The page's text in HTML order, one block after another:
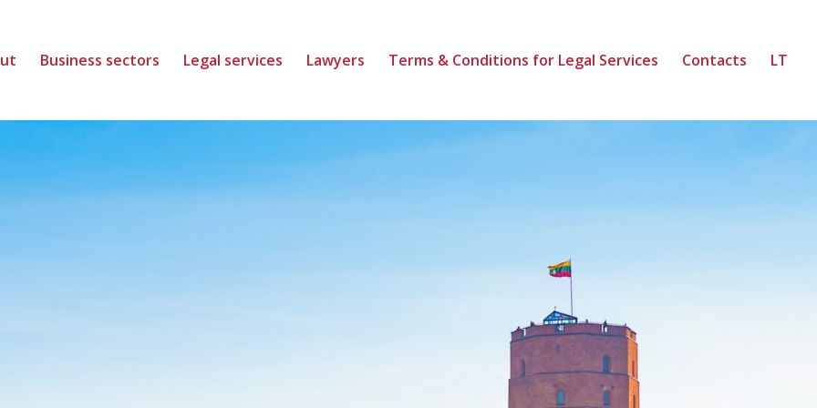
Business sectors Legal services Lawyers Terms & Conditions for Legal Services Contacts LT